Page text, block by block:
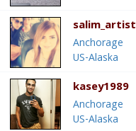
salim_artist
Anchorage
US-Alaska
kasey1989
Anchorage
US-Alaska